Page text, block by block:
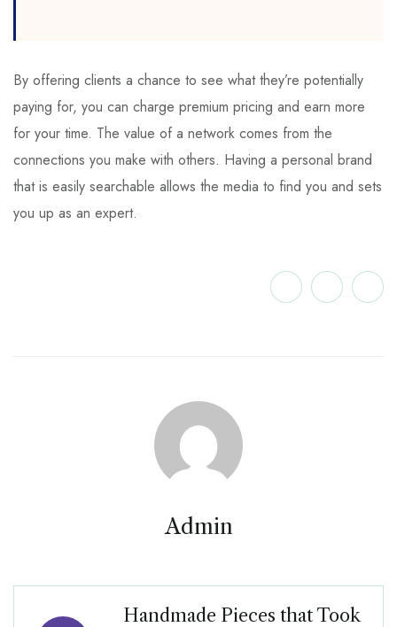
By offering clients a chance to see what they’re potentially
paying for, you can charge premium pricing and earn more
for your time. The value of a network comes from the
connections you make with others. Having a personal brand
that is easily searchable allows the media to find you and sets
you up as an expert.
Admin
Handmade Pieces that Took